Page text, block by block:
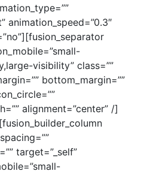
animation_speed=”0.3″
visibility” class=””
bottom_margin=””
alignment=”center” /]
target=”_self”